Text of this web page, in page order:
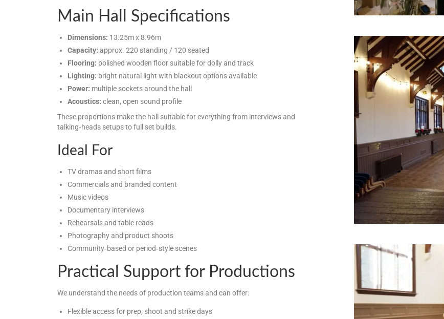
Main Hall Specifications
Dimensions: 13.25m x 8.96m
Capacity: approx. 220 standing / 120 seated
Flooring: polished wooden floor suitable for dolly and track
Lighting: bright natural light with blackout options available
Power: multiple sockets around the hall
Acoustics: clean, open sound profile
These proportions make the hall suitable for everything from interviews and
talking‑heads setups to full set builds.
Ideal For
TV dramas and short films
Commercials and branded content
Music videos
Documentary interviews
Rehearsals and table reads
Photography and product shoots
Community‑based or period‑style scenes
Practical Support for Productions
We understand the needs of production teams and can offer:
Flexible access for prep, shoot and strike days